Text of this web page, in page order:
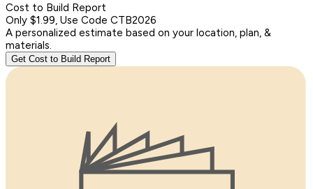
Cost to Build Report
Only $1.99, Use Code CTB2026
A personalized estimate based on your location, plan, &
materials.
Get Cost to Build Report